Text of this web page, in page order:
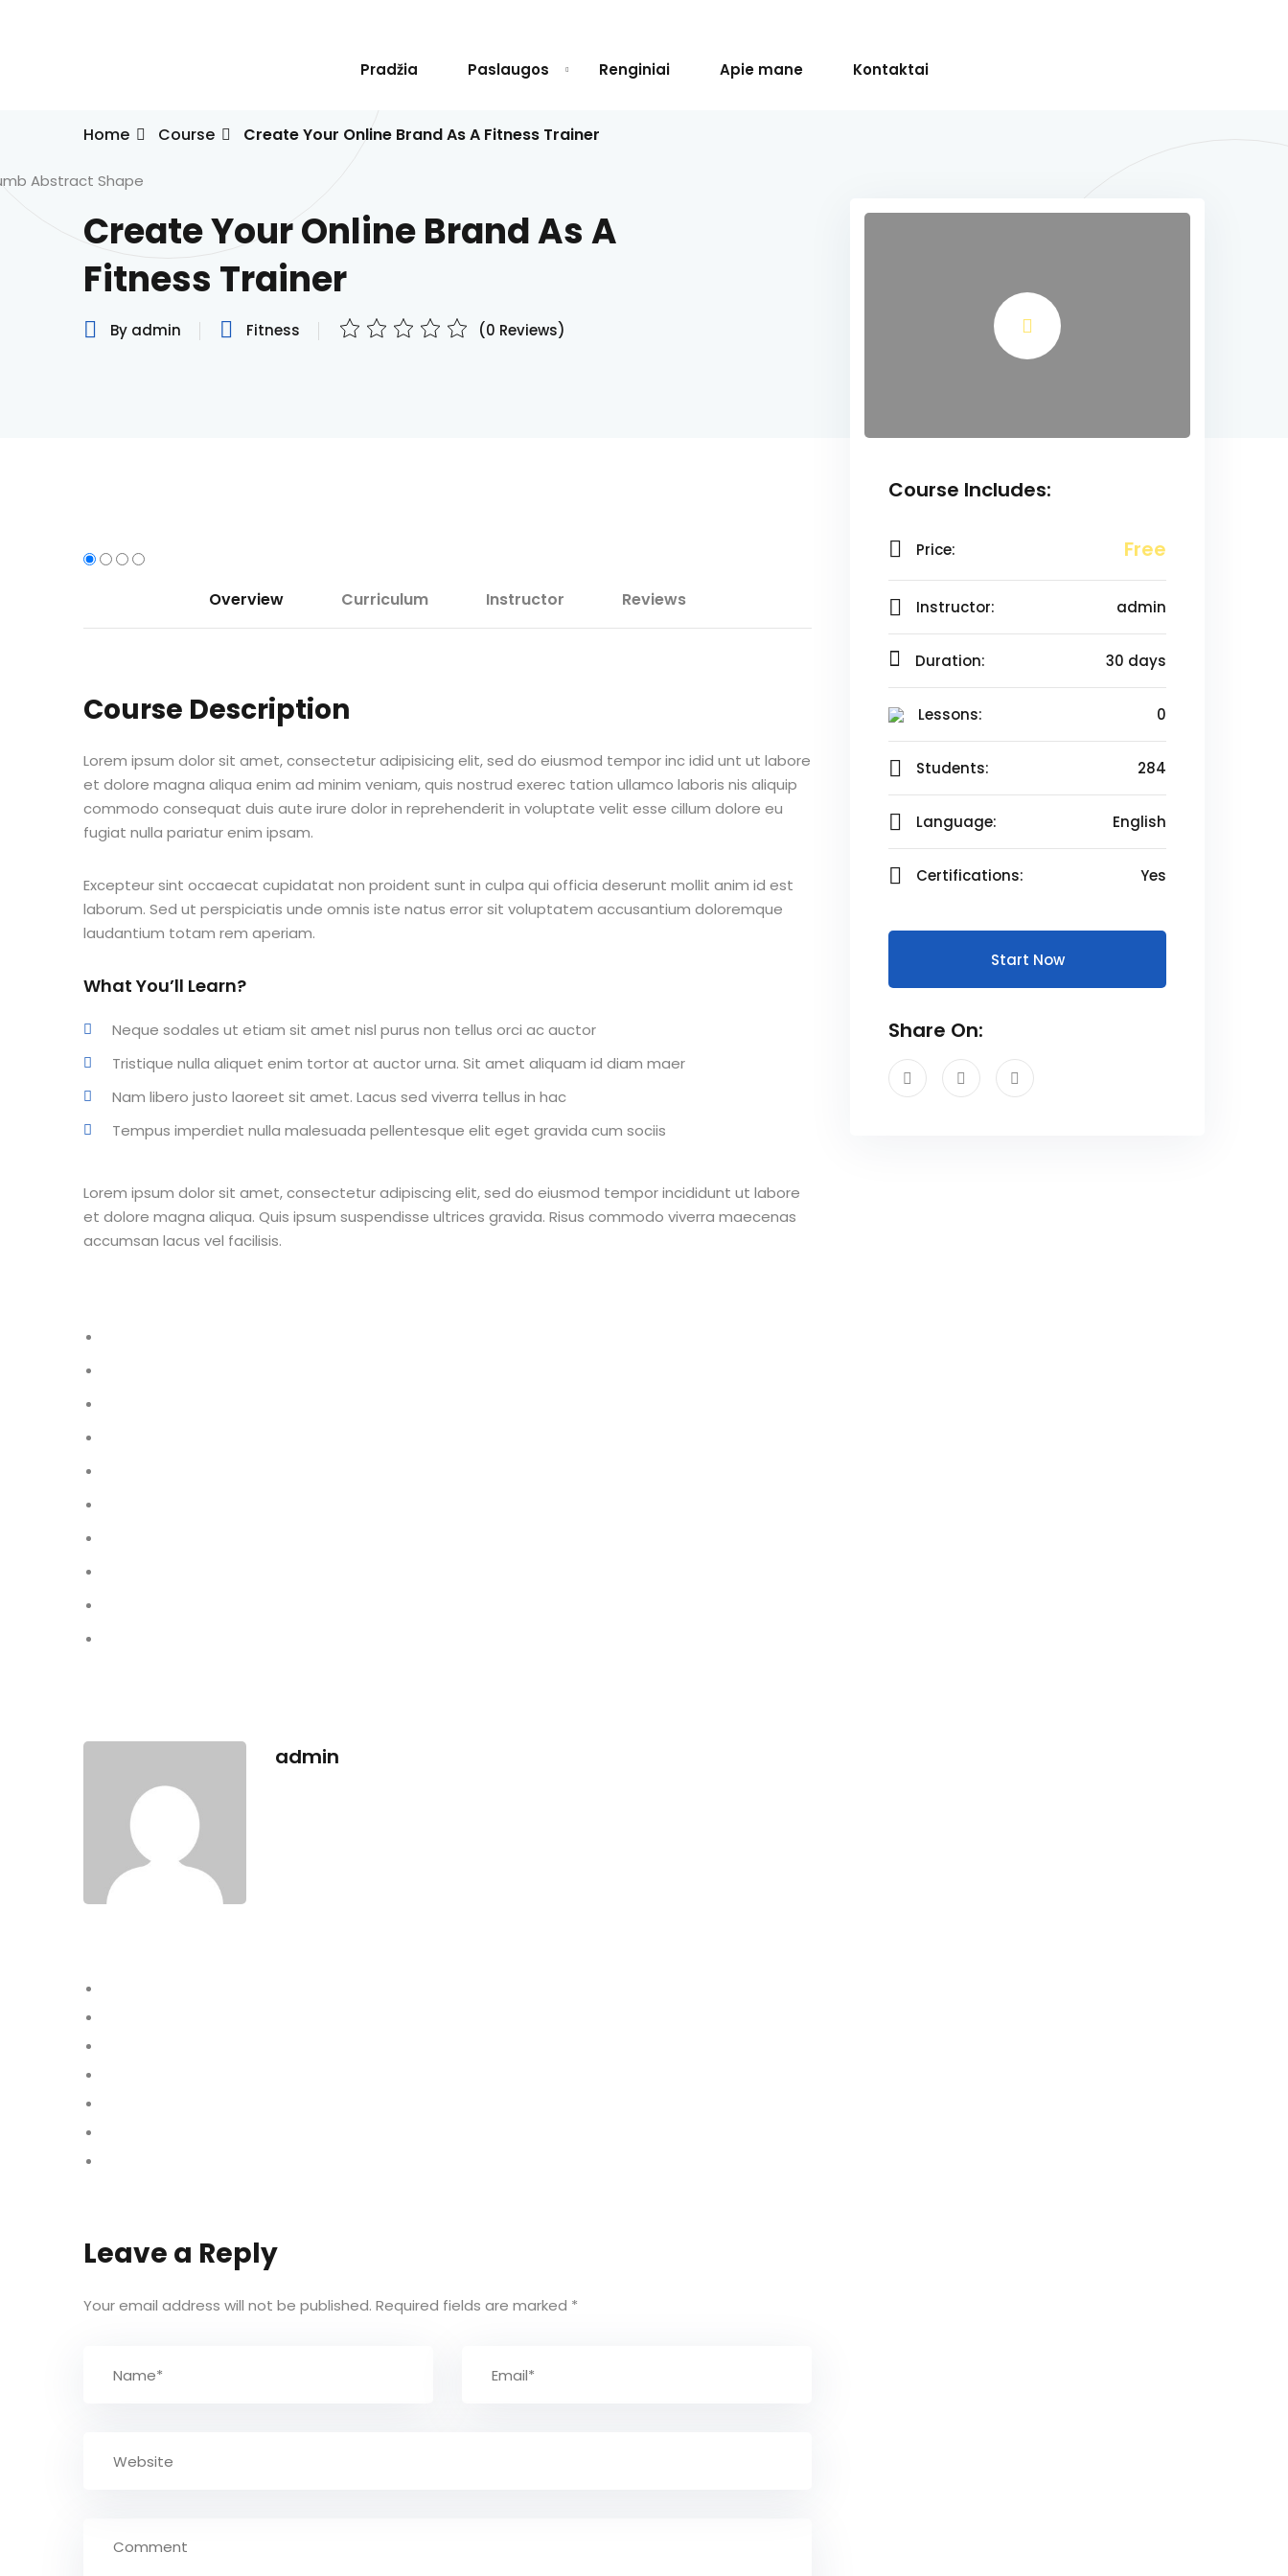
Pradžia Paslaugos Renginiai Apie mane Kontaktai
Home Course Create Your Online Brand As A Fitness Trainer
Create Your Online Brand As A
Fitness Trainer
By admin Fitness (0 Reviews)
Overview Curriculum Instructor Reviews
Course Description
Lorem ipsum dolor sit amet, consectetur adipisicing elit, sed do eiusmod tempor inc idid unt ut labore
et dolore magna aliqua enim ad minim veniam, quis nostrud exerec tation ullamco laboris nis aliquip
commodo consequat duis aute irure dolor in reprehenderit in voluptate velit esse cillum dolore eu
fugiat nulla pariatur enim ipsam.
Excepteur sint occaecat cupidatat non proident sunt in culpa qui officia deserunt mollit anim id est
laborum. Sed ut perspiciatis unde omnis iste natus error sit voluptatem accusantium doloremque
laudantium totam rem aperiam.
What You’ll Learn?
Neque sodales ut etiam sit amet nisl purus non tellus orci ac auctor
Tristique nulla aliquet enim tortor at auctor urna. Sit amet aliquam id diam maer
Nam libero justo laoreet sit amet. Lacus sed viverra tellus in hac
Tempus imperdiet nulla malesuada pellentesque elit eget gravida cum sociis
Lorem ipsum dolor sit amet, consectetur adipiscing elit, sed do eiusmod tempor incididunt ut labore
et dolore magna aliqua. Quis ipsum suspendisse ultrices gravida. Risus commodo viverra maecenas
accumsan lacus vel facilisis.
admin
Leave a Reply
Your email address will not be published. Required fields are marked *
Course Includes:
Price: Free
Instructor: admin
Duration: 30 days
Lessons: 0
Students: 284
Language: English
Certifications: Yes
Start Now
Share On:
Sign in
Sign up